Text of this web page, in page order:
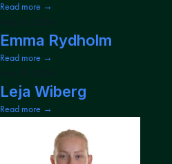
Read more →
Emma Rydholm
Read more →
Leja Wiberg
Read more →